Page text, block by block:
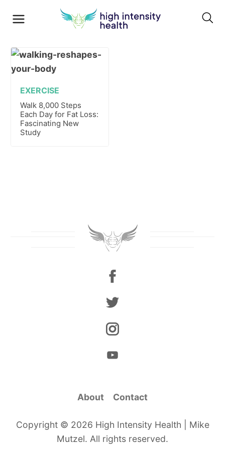
EXERCISE
Walk 8,000 Steps
Each Day for Fat Loss:
Fascinating New
Study
About Contact
Copyright © 2026 High Intensity Health | Mike
Mutzel. All rights reserved.